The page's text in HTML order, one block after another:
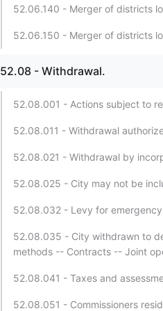
52.06.140 - Merger of districts
52.06.150 - Merger of districts
52.08 - Withdrawal.
52.08.001 - Actions subject to
52.08.011 - Withdrawal
52.08.021 - Withdrawal by
52.08.025 - City may not be
52.08.032 - Levy for
52.08.035 - City withdrawn to
methods -- Contracts -- Joint
52.08.041 - Taxes and
52.08.051 - Commissioners